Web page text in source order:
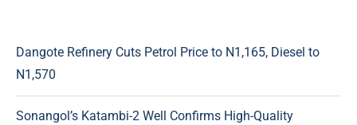
Dangote Refinery Cuts Petrol Price to N1,165, Diesel to
N1,570
Sonangol’s Katambi-2 Well Confirms High-Quality